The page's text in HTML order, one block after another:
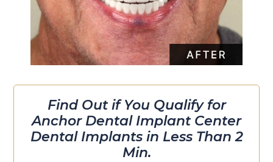
Find Out if You Qualify for
Anchor Dental Implant Center
Dental Implants in Less Than 2
Min.